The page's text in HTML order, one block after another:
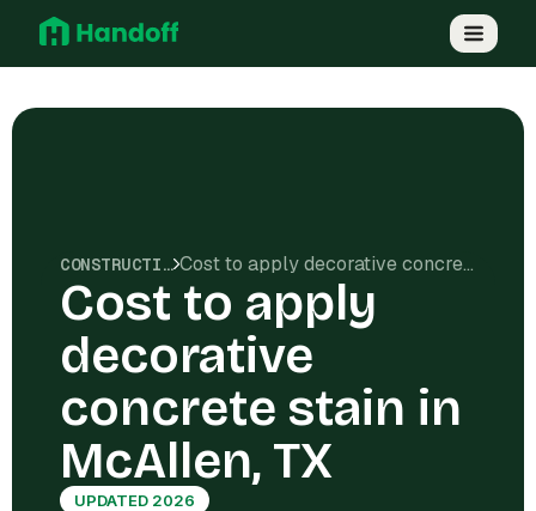
CONSTRUCTION COSTS Cost to apply decorative concrete stain in McAllen, TX
Cost to apply
decorative
concrete stain in
McAllen, TX
UPDATED 2026